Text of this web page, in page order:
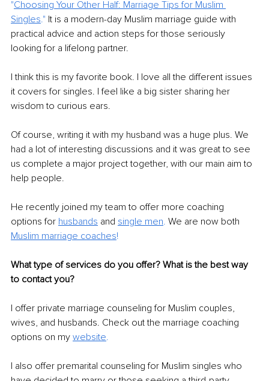
"Choosing Your Other Half: Marriage Tips for Muslim
Singles." It is a modern-day Muslim marriage guide with
practical advice and action steps for those seriously
looking for a lifelong partner.
I think this is my favorite book. I love all the different issues
it covers for singles. I feel like a big sister sharing her
wisdom to curious ears.
Of course, writing it with my husband was a huge plus. We
had a lot of interesting discussions and it was great to see
us complete a major project together, with our main aim to
help people.
He recently joined my team to offer more coaching
options for husbands and single men. We are now both
Muslim marriage coaches!
What type of services do you offer? What is the best way
to contact you?
I offer private marriage counseling for Muslim couples,
wives, and husbands. Check out the marriage coaching
options on my website.
I also offer premarital counseling for Muslim singles who